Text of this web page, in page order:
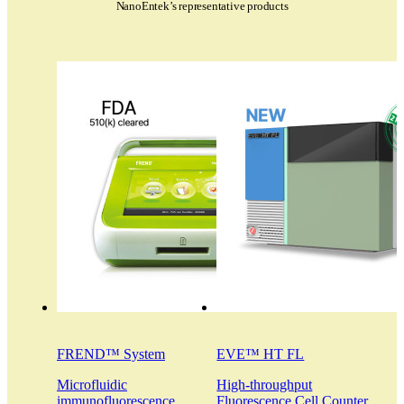
NanoEntek’s representative products
FREND™ System
Microfluidic
immunofluorescence
EVE™ HT FL
High-throughput
Fluorescence Cell Counter